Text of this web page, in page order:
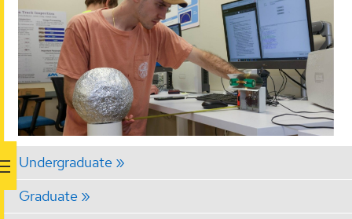
Undergraduate
Graduate